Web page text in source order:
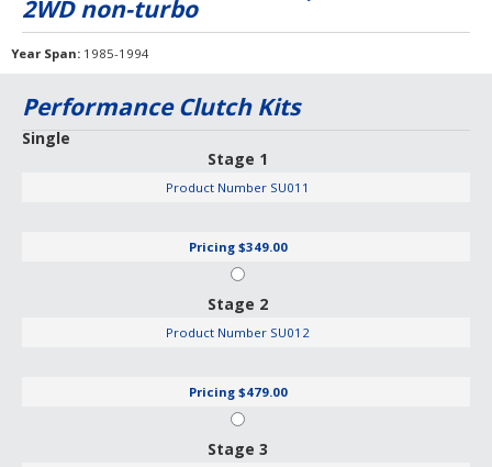
2WD non-turbo
Year Span 1985-1994
Performance Clutch Kits
Single
Stage 1
Product Number SU011
Pricing $349.00
Stage 2
Product Number SU012
Pricing $479.00
Stage 3